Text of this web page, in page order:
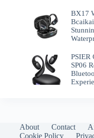
BX17
PSIER
SP06
About Contact
Cookie Policy